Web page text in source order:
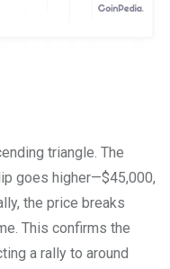
triangle. The
goes higher—$45,000,
the price breaks
This confirms the
a rally to around